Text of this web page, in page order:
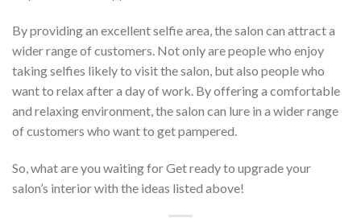
By providing an excellent selfie area, the salon can attract a
wider range of customers. Not only are people who enjoy
taking selfies likely to visit the salon, but also people who
want to relax after a day of work. By offering a comfortable
and relaxing environment, the salon can lure in a wider range
of customers who want to get pampered.
So, what are you waiting for Get ready to upgrade your
salon’s interior with the ideas listed above!